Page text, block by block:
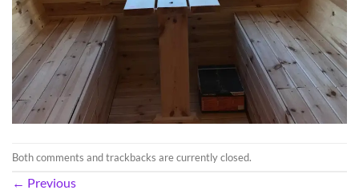
Both comments and trackbacks are currently closed.
← Previous